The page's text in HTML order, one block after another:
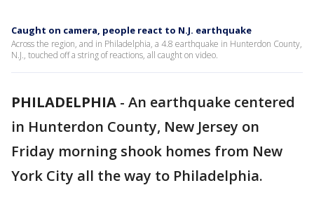
Caught on camera, people react to N.J. earthquake
Across the region, and in Philadelphia, a 4.8 earthquake in Hunterdon County,
N.J., touched off a string of reactions, all caught on video.
PHILADELPHIA - An earthquake centered
in Hunterdon County, New Jersey on
Friday morning shook homes from New
York City all the way to Philadelphia.